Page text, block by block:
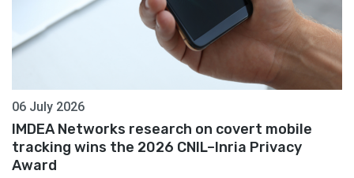
06 July 2026
IMDEA Networks research on covert mobile
tracking wins the 2026 CNIL–Inria Privacy
Award